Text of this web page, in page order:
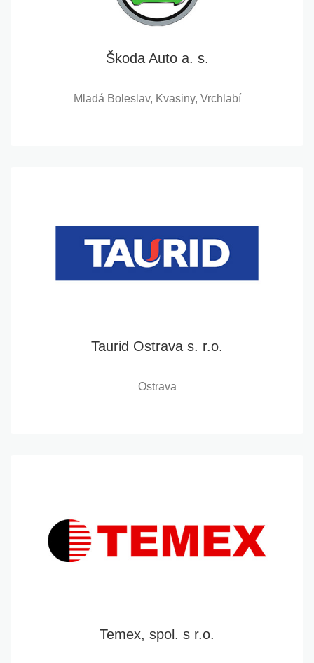
Škoda Auto a. s.
Mladá Boleslav, Kvasiny, Vrchlabí
Taurid Ostrava s. r.o.
Ostrava
Temex, spol. s r.o.